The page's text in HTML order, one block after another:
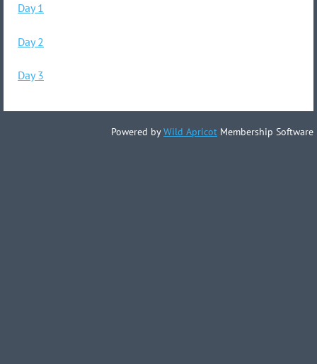
Day 1
Day 2
Day 3
Powered byWild Apricot Membership Software